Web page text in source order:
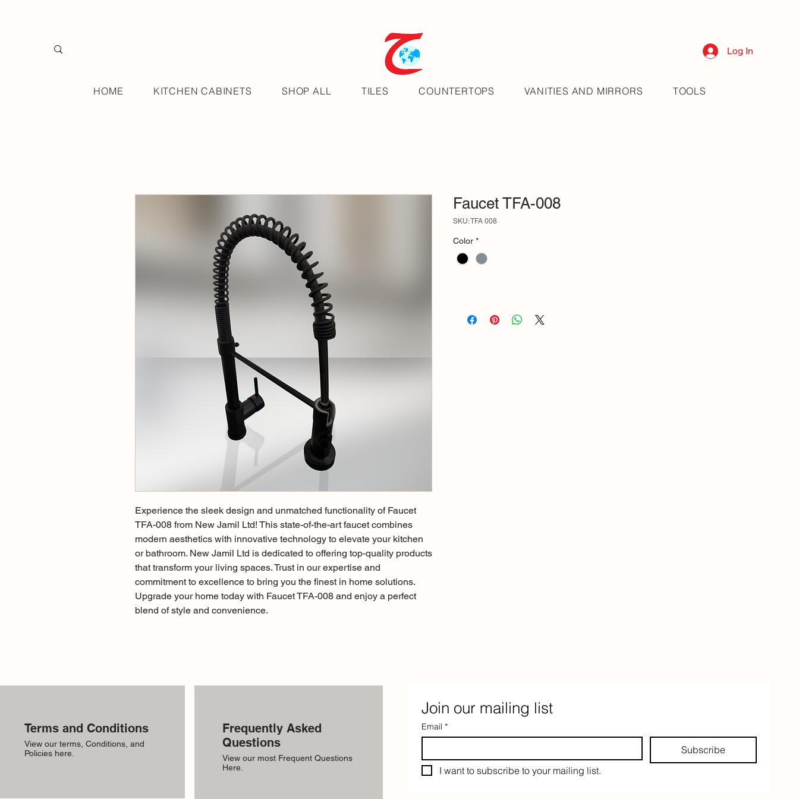
HOME KITCHEN CABINETS SHOP ALL TILES COUNTERTOPS VANITIES AND MIRRORS TOOLS
Log In
Experience the sleek design and unmatched functionality of Faucet
TFA-008 from New Jamil Ltd! This state-of-the-art faucet combines
modern aesthetics with innovative technology to elevate your kitchen
or bathroom. New Jamil Ltd is dedicated to offering top-quality products
that transform your living spaces. Trust in our expertise and
commitment to excellence to bring you the finest in home solutions.
Upgrade your home today with Faucet TFA-008 and enjoy a perfect
blend of style and convenience.
Faucet TFA-008
SKU: TFA 008
Color *
Terms and Conditions
View our terms, Conditions, and
Policies here.
Frequently Asked
Questions
View our most Frequent Questions
Here.
Join our mailing list
Email *
Subscribe
I want to subscribe to your mailing list.